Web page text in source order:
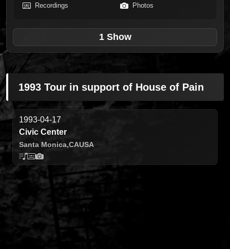
Recordings Photos
1 Show
1993 Tour in support of House of Pain
1993-04-17
Civic Center
Santa Monica,CAUSA